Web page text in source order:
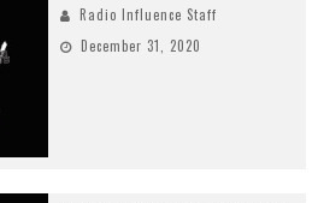
Radio Influence Staff
December 31, 2020